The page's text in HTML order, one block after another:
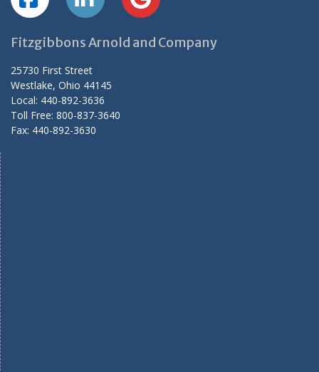
Fitzgibbons Arnold and Company
25730 First Street
Westlake, Ohio 44145
Local: 440-892-3636
Toll Free: 800-837-3640
Fax: 440-892-3630